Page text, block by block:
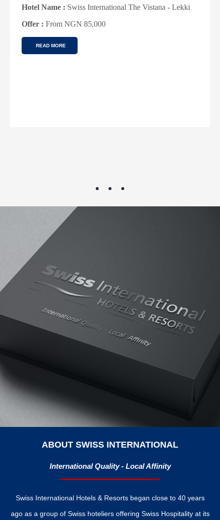
Promotion Details:
Hotel Name :Swiss International The Vistana -Lekki
Offer :40% Discount On Rooms
ABOUT SWISS INTERNATIONAL
International Quality - Local Affinity
Swiss International Hotels & Resorts began close to 40 years
ago as a group of Swiss hoteliers offering Swiss Hospitality at its